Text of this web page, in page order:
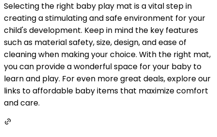
Selecting the right baby play mat is a vital step in
creating a stimulating and safe environment for your
child's development. Keep in mind the key features
such as material safety, size, design, and ease of
cleaning when making your choice. With the right mat,
you can provide a wonderful space for your baby to
learn and play. For even more great deals, explore our
links to affordable baby items that maximize comfort
and care.